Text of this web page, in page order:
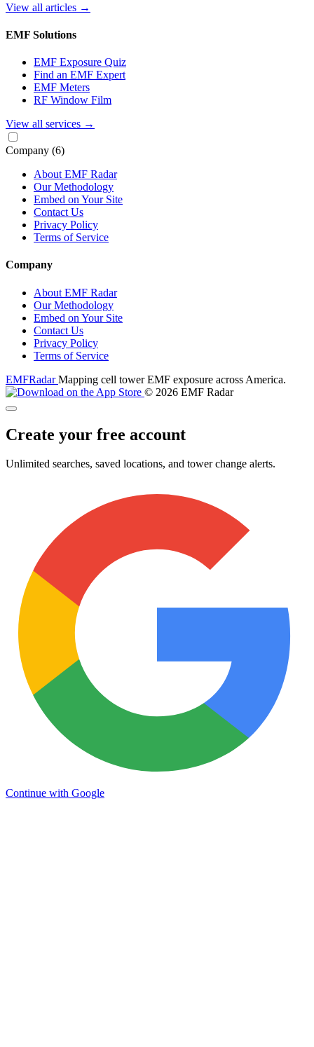
View all articles →
EMF Solutions
EMF Exposure Quiz
Find an EMF Expert
EMF Meters
RF Window Film
View all services →
Company (6)
About EMF Radar
Our Methodology
Embed on Your Site
Contact Us
Privacy Policy
Terms of Service
Company
About EMF Radar
Our Methodology
Embed on Your Site
Contact Us
Privacy Policy
Terms of Service
EMFRadarMapping cell tower EMF exposure across America.
© 2026 EMF Radar
Create your free account
Unlimited searches, saved locations, and tower change alerts.
Continue with Google